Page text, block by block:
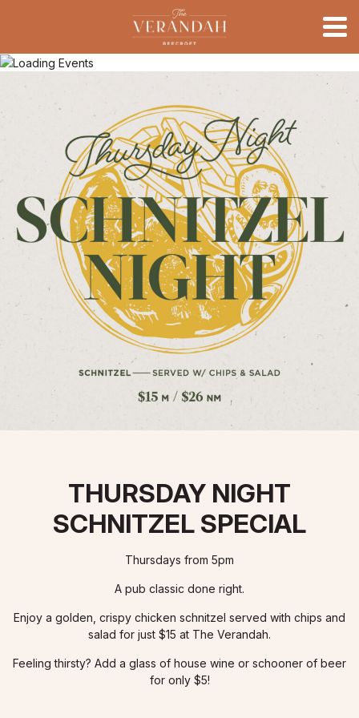
THURSDAY NIGHT
SCHNITZEL SPECIAL
Thursdays from 5pm
A pub classic done right.
Enjoy a golden, crispy chicken schnitzel served with chips and
salad for just $15 at The Verandah.
Feeling thirsty? Add a glass of house wine or schooner of beer
for only $5!